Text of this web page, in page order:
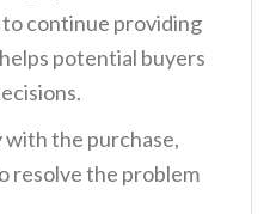
to continue providing
potential buyers
with the purchase,
resolve the problem